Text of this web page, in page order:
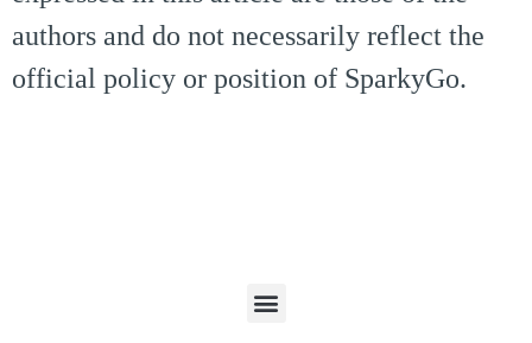
authors and do not necessarily reflect the
official policy or position of SparkyGo.